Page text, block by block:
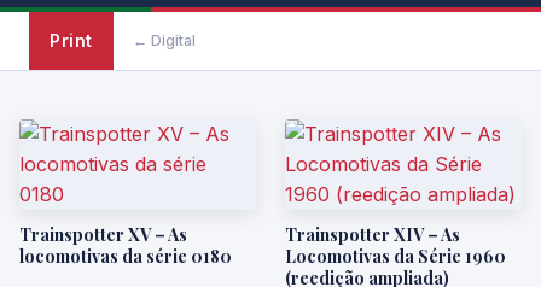
Print ← Digital
Trainspotter XV – As
locomotivas da série 0180
Trainspotter XIV – As
Locomotivas da Série 1960
(reedição ampliada)